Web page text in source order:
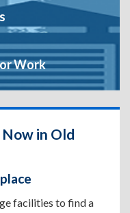
Work
in Old
facilities to find a